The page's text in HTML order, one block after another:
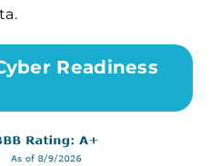
Readiness